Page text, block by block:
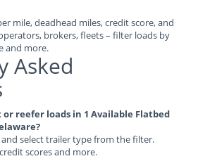
mile, deadhead miles, credit score, and
brokers, fleets – filter loads by
and more.
Asked
reefer loads in 1 Available Flatbed
select trailer type from the filter.
scores and more.